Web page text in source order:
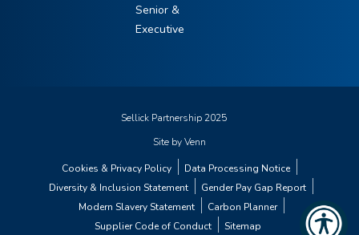
Senior &
Executive
Sellick Partnership 2025
Site byVenn
Cookies & Privacy Policy
Data Processing Notice
Diversity & Inclusion Statement
Gender Pay Gap Report
Modern Slavery Statement
Carbon Planner
Supplier Code of Conduct
Sitemap